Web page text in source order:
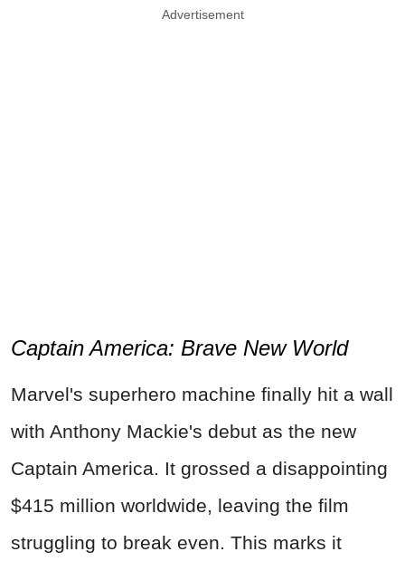
Advertisement
Captain America: Brave New World
Marvel's superhero machine finally hit a wall
with Anthony Mackie's debut as the new
Captain America. It grossed a disappointing
$415 million worldwide, leaving the film
struggling to break even. This marks it